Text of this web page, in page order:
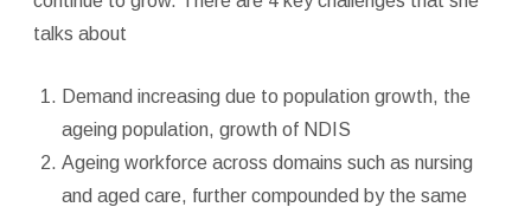
talks about
Demand increasing due to population growth, the
ageing population, growth of NDIS
Ageing workforce across domains such as nursing
and aged care, further compounded by the same